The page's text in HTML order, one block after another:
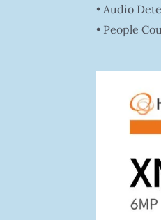
• Audio
• People